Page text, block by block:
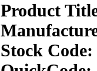
Product
Stock Code: